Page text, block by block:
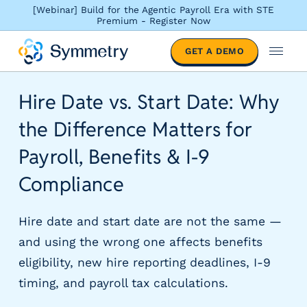
[Webinar] Build for the Agentic Payroll Era with STE
Premium - Register Now
l
t
o
n
s
n
d
u
t
GET A DEMO
M
e
u
Hire Date vs. Start Date: Why
the Difference Matters for
Payroll, Benefits & I-9
Compliance
Hire date and start date are not the same —
and using the wrong one affects benefits
eligibility, new hire reporting deadlines, I-9
timing, and payroll tax calculations.